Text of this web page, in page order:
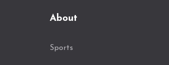
About
Sports